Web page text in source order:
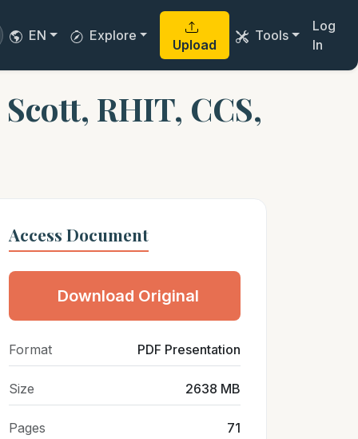
EN Explore
Upload
Tools
Log
In
RHIT, CCS,
Access Document
Download Original
Format PDF Presentation
Size 2638 MB
Pages 71